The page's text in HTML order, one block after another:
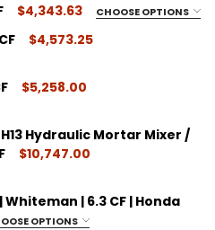
$4,343.63 CHOOSE OPTIONS
$4,573.25
$5,258.00
Hydraulic Mortar Mixer /
$10,747.00
| 6.3 CF | Honda
OPTIONS